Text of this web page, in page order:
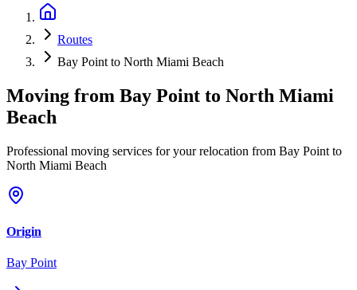
Routes
Bay Point to North Miami Beach
Moving from Bay Point to North Miami
Beach
Professional moving services for your relocation from Bay Point to
North Miami Beach
Origin
Bay Point